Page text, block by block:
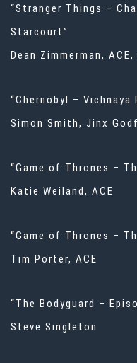
“Stranger Things –
Starcourt”
Dean Zimmerman,
“Chernobyl – Vichnaya
Simon Smith, Jinx
“Game of Thrones –
Katie Weiland, ACE
“Game of Thrones –
Tim Porter, ACE
“The Bodyguard –
Steve Singleton